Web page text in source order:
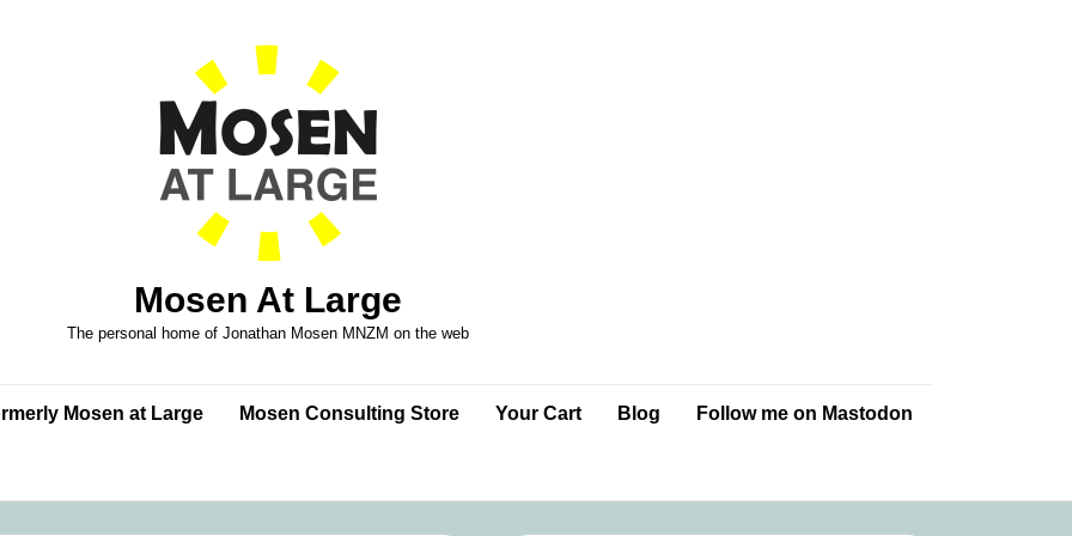
Mosen At Large
The personal home of Jonathan Mosen MNZM on the web
Mosen at Large Mosen Consulting Store Your Cart Blog Follow me on Mastodon